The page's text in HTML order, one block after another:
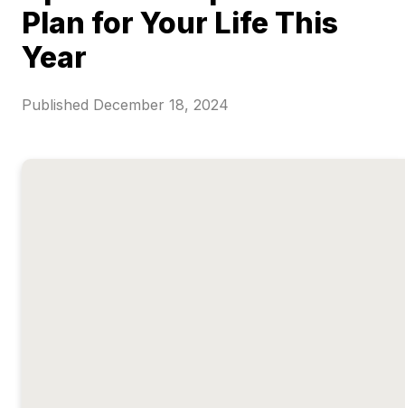
Plan for Your Life This
Year
Published December 18, 2024